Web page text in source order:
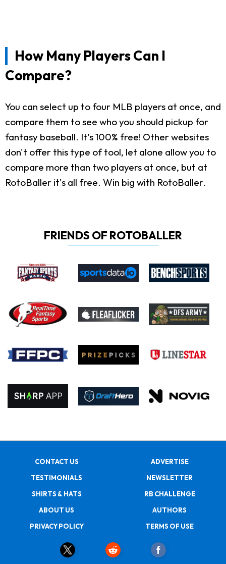
How Many Players Can I
Compare?
You can select up to four MLB players at once, and
compare them to see who you should pickup for
fantasy baseball. It's 100% free! Other websites
don't offer this type of tool, let alone allow you to
compare more than two players at once, but at
RotoBaller it's all free. Win big with RotoBaller.
FRIENDS OF ROTOBALLER
CONTACT US
ADVERTISE
TESTIMONIALS
NEWSLETTER
SHIRTS & HATS
RB CHALLENGE
ABOUT US
AUTHORS
PRIVACY POLICY
TERMS OF USE